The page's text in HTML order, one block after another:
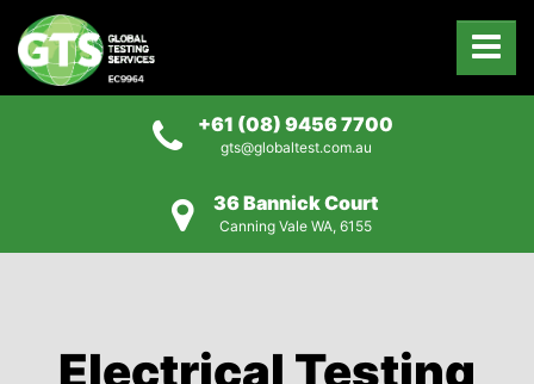
+61 (08) 9456 7700
gts@globaltest.com.au
36 Bannick Court
Canning Vale WA, 6155
Electrical Testing